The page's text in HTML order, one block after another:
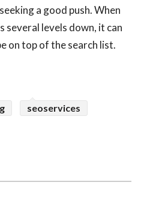
a good push. When
levels down, it can
on top of the search list.
seoservices